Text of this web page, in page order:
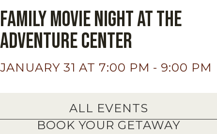
Family Movie Night At The
Adventure Center
JANUARY 31 AT 7:00 PM - 9:00 PM
ALL EVENTS
BOOK YOUR GETAWAY